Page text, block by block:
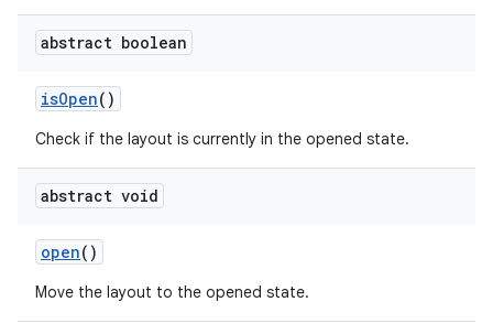
abstract boolean
isOpen()
Check if the layout is currently in the opened state.
abstract void
open()
Move the layout to the opened state.